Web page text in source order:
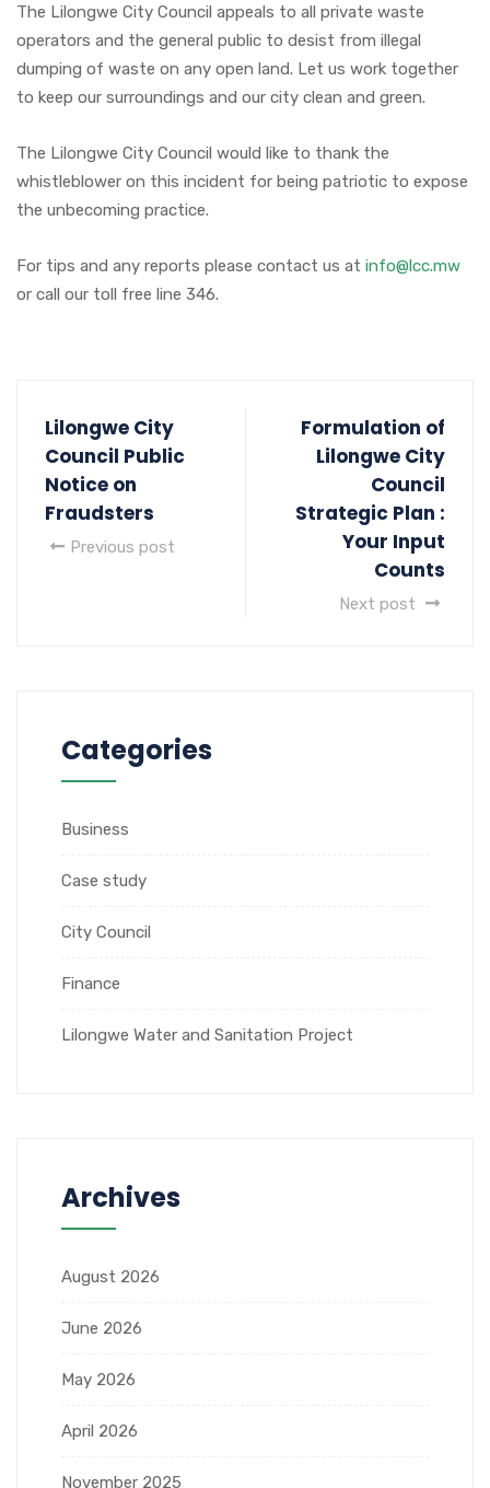
The Lilongwe City Council appeals to all private waste
operators and the general public to desist from illegal
dumping of waste on any open land. Let us work together
to keep our surroundings and our city clean and green.
The Lilongwe City Council would like to thank the
whistleblower on this incident for being patriotic to expose
the unbecoming practice.
For tips and any reports please contact us at info@lcc.mw
or call our toll free line 346.
Lilongwe City
Council Public
Notice on
Fraudsters
Previous post
Formulation of
Lilongwe City
Council
Strategic Plan :
Your Input
Counts
Next post
Categories
Business
Case study
City Council
Finance
Lilongwe Water and Sanitation Project
Archives
August 2026
June 2026
May 2026
April 2026
November 2025